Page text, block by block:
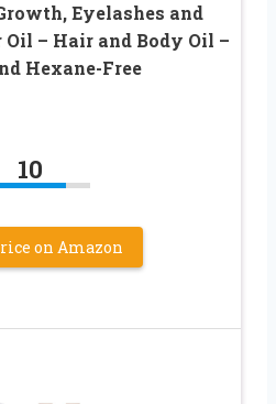
Eyelashes and
– Hair and Body Oil –
Hexane-Free
10
on Amazon